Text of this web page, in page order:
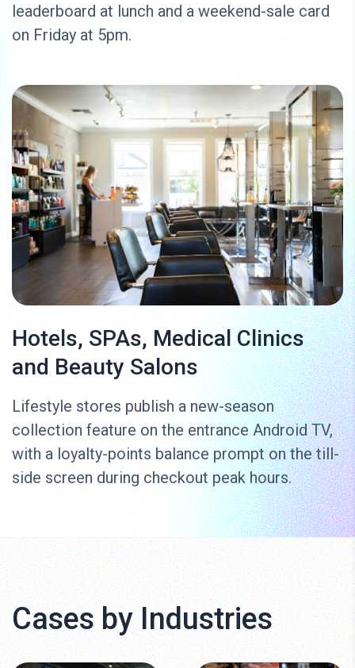
leaderboard at lunch and a weekend-sale card
on Friday at 5pm.
Hotels, SPAs, Medical Clinics
and Beauty Salons
Lifestyle stores publish a new-season
collection feature on the entrance Android TV,
with a loyalty-points balance prompt on the till-
side screen during checkout peak hours.
Cases by Industries